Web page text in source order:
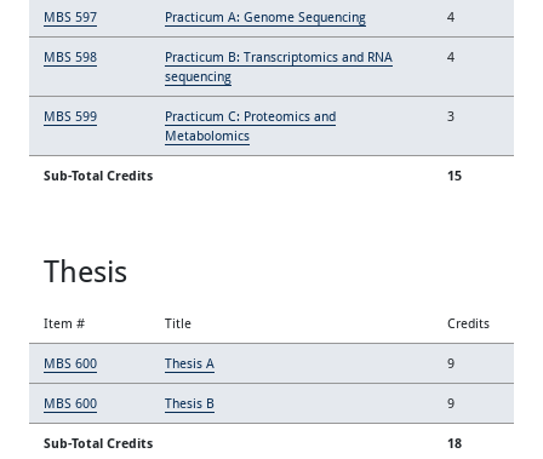
MBS 597 Practicum A: Genome Sequencing 4
MBS 598
Practicum B: Transcriptomics and RNA
sequencing
4
MBS 599
Practicum C: Proteomics and
Metabolomics
3
Sub-Total Credits 15
Thesis
Item # Title Credits
MBS 600 Thesis A 9
MBS 600 Thesis B 9
Sub-Total Credits 18